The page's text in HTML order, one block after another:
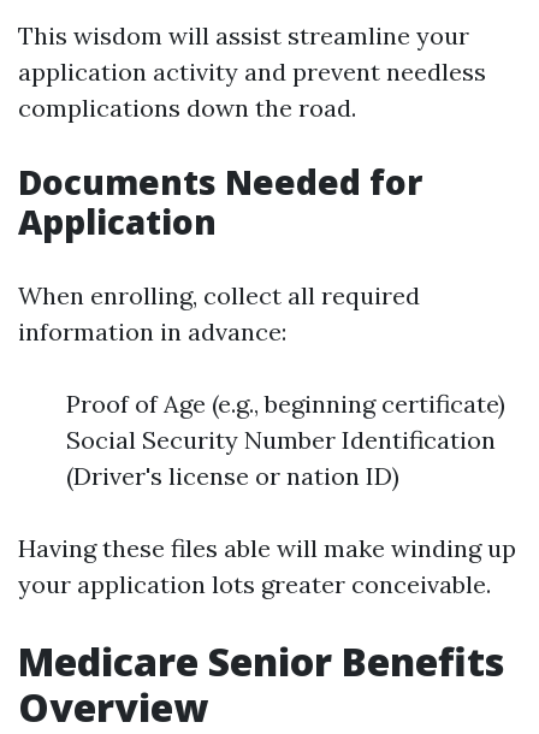
This wisdom will assist streamline your
application activity and prevent needless
complications down the road.
Documents Needed for
Application
When enrolling, collect all required
information in advance:
Proof of Age (e.g., beginning certificate)
Social Security Number Identification
(Driver's license or nation ID)
Having these files able will make winding up
your application lots greater conceivable.
Medicare Senior Benefits
Overview